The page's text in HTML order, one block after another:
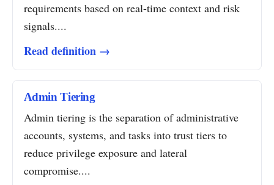
requirements based on real-time context and risk
signals....
Read definition →
Admin Tiering
Admin tiering is the separation of administrative
accounts, systems, and tasks into trust tiers to
reduce privilege exposure and lateral
compromise....